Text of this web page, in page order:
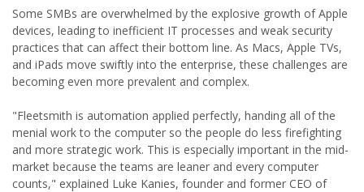
Some SMBs are overwhelmed by the explosive growth of Apple
devices, leading to inefficient IT processes and weak security
practices that can affect their bottom line. As Macs, Apple TVs,
and iPads move swiftly into the enterprise, these challenges are
becoming even more prevalent and complex.
"Fleetsmith is automation applied perfectly, handing all of the
menial work to the computer so the people do less firefighting
and more strategic work. This is especially important in the mid-
market because the teams are leaner and every computer
counts," explained Luke Kanies, founder and former CEO of